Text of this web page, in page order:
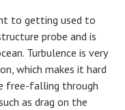
to getting used to
probe and is
Turbulence is very
which makes it hard
free-falling through
as drag on the